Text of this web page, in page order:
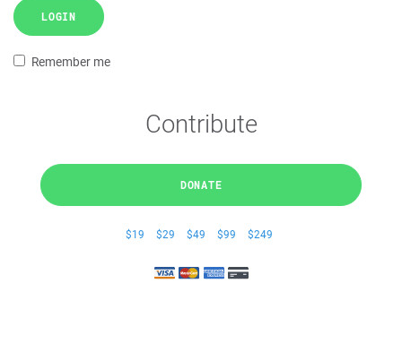
LOGIN
Remember me
Contribute
DONATE
$19 $29 $49 $99 $249